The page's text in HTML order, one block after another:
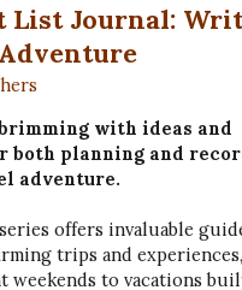
List Journal:
with ideas and
both planning and
adventure.
offers invaluable
trips and
weekends to vacations